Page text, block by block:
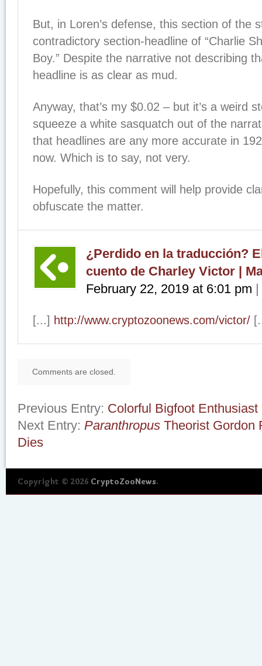
But, in Loren’s defense, this section of the
contradictory section-headline of “Charlie
Boy.” Despite the narrative not describing
headline is as clear as mud.
Anyway, that’s my $0.02 – but it’s a weird
squeeze a white sasquatch out of the
that headlines are any more accurate in
now. Which is to say, not very.
Hopefully, this comment will help provide
obfuscate the matter.
¿Perdido en la traducción?
cuento de Charley Victor |
February 22, 2019 at 6:01 pm |
[...] http://www.cryptozoonews.com/victor/
Comments are closed.
Previous Entry: Colorful Bigfoot
Next Entry: Paranthropus Theorist Gordon
Dies
Copyright © 2026 CryptoZooNews.